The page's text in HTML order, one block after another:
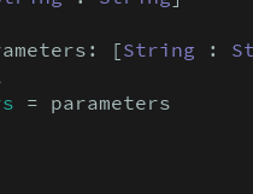
[String :
= parameters